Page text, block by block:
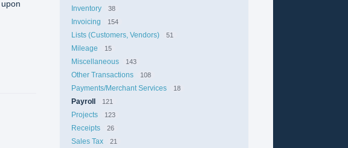
Inventory 38
Invoicing 154
Lists (Customers, Vendors) 51
Mileage 15
Miscellaneous 143
Other Transactions 108
Payments/Merchant Services 18
Payroll 121
Projects 123
Receipts 26
Sales Tax 21